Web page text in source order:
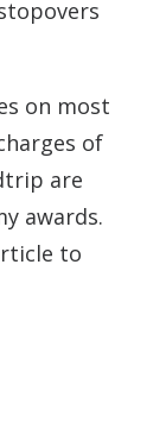
on most
of
are
awards.
to